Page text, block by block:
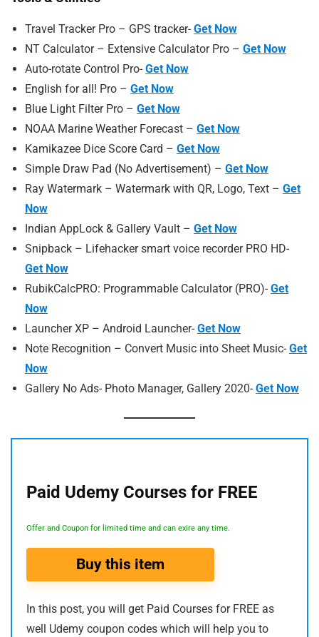
Travel Tracker Pro – GPS tracker- Get Now
NT Calculator – Extensive Calculator Pro – Get Now
Auto-rotate Control Pro- Get Now
English for all! Pro – Get Now
Blue Light Filter Pro – Get Now
NOAA Marine Weather Forecast – Get Now
Kamikazee Dice Score Card – Get Now
Simple Draw Pad (No Advertisement) – Get Now
Ray Watermark – Watermark with QR, Logo, Text – Get
Now
Indian AppLock & Gallery Vault – Get Now
Snipback – Lifehacker smart voice recorder PRO HD-
Get Now
RubikCalcPRO: Programmable Calculator (PRO)- Get
Now
Launcher XP – Android Launcher- Get Now
Note Recognition – Convert Music into Sheet Music- Get
Now
Gallery No Ads- Photo Manager, Gallery 2020- Get Now
Paid Udemy Courses for FREE
Offer and Coupon for limited time and can exire any time.
Buy this item
In this post, you will get Paid Courses for FREE as
well Udemy coupon codes which will help you to